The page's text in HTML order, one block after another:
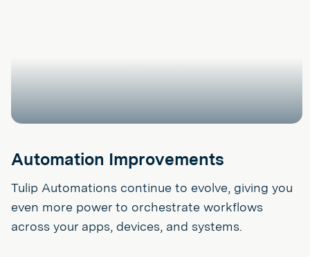
Automation Improvements
Tulip Automations continue to evolve, giving you
even more power to orchestrate workflows
across your apps, devices, and systems.